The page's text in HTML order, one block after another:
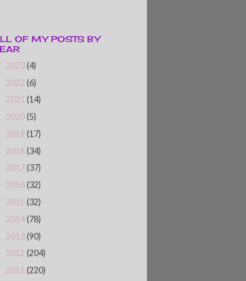
OF MY POSTS BY
2023(4)
2022 (6)
2021 (14)
2020(5)
2019 (17)
2018(34)
2017(37)
2016(32)
2015 (32)
2014(78)
2013(90)
2012 (204)
2011 (220)